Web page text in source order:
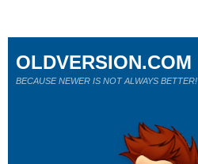
OLDVERSION.COM
BECAUSE NEWER IS NOT ALWAYS BETTER!